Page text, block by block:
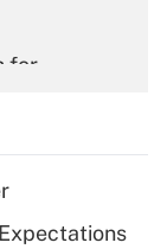
for
for tip